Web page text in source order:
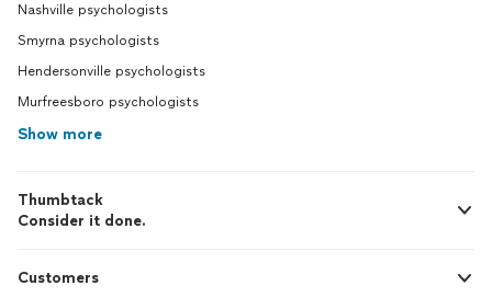
Nashville psychologists
Smyrna psychologists
Hendersonville psychologists
Murfreesboro psychologists
Show more
Thumbtack
Consider it done.
Customers